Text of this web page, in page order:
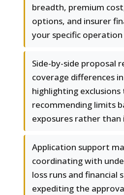
breadth, premium
options, and insurer
your specific operation
Side-by-side proposal
coverage differences
highlighting
recommending limits
exposures rather than
Application support
coordinating with
loss runs and financial
expediting the